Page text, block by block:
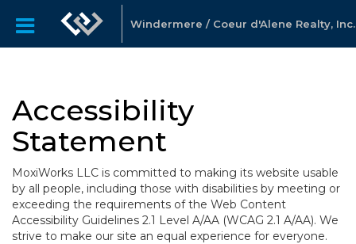
Windermere / Coeur d'Alene Realty, Inc.
Accessibility
Statement
MoxiWorks LLC is committed to making its website usable
by all people, including those with disabilities by meeting or
exceeding the requirements of the Web Content
Accessibility Guidelines 2.1 Level A/AA (WCAG 2.1 A/AA). We
strive to make our site an equal experience for everyone.